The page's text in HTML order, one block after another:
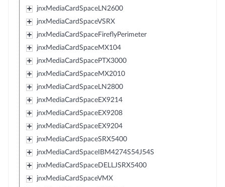
jnxMediaCardSpaceLN2600
jnxMediaCardSpaceVSRX
jnxMediaCardSpaceFireflyPerimeter
jnxMediaCardSpaceMX104
jnxMediaCardSpacePTX3000
jnxMediaCardSpaceMX2010
jnxMediaCardSpaceLN2800
jnxMediaCardSpaceEX9214
jnxMediaCardSpaceEX9208
jnxMediaCardSpaceEX9204
jnxMediaCardSpaceSRX5400
jnxMediaCardSpaceIBM4274S54J54S
jnxMediaCardSpaceDELLJSRX5400
jnxMediaCardSpaceVMX